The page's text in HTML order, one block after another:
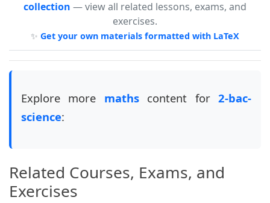
collection — view all related lessons, exams, and
exercises.
✨ Get your own materials formatted with LaTeX
Explore more mathscontent for2-bac-
science:
Related Courses, Exams, and
Exercises